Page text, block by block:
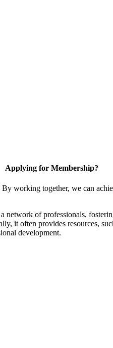
Applying for Membership?
working together, we can
network of professionals,
it often provides resources,
development.